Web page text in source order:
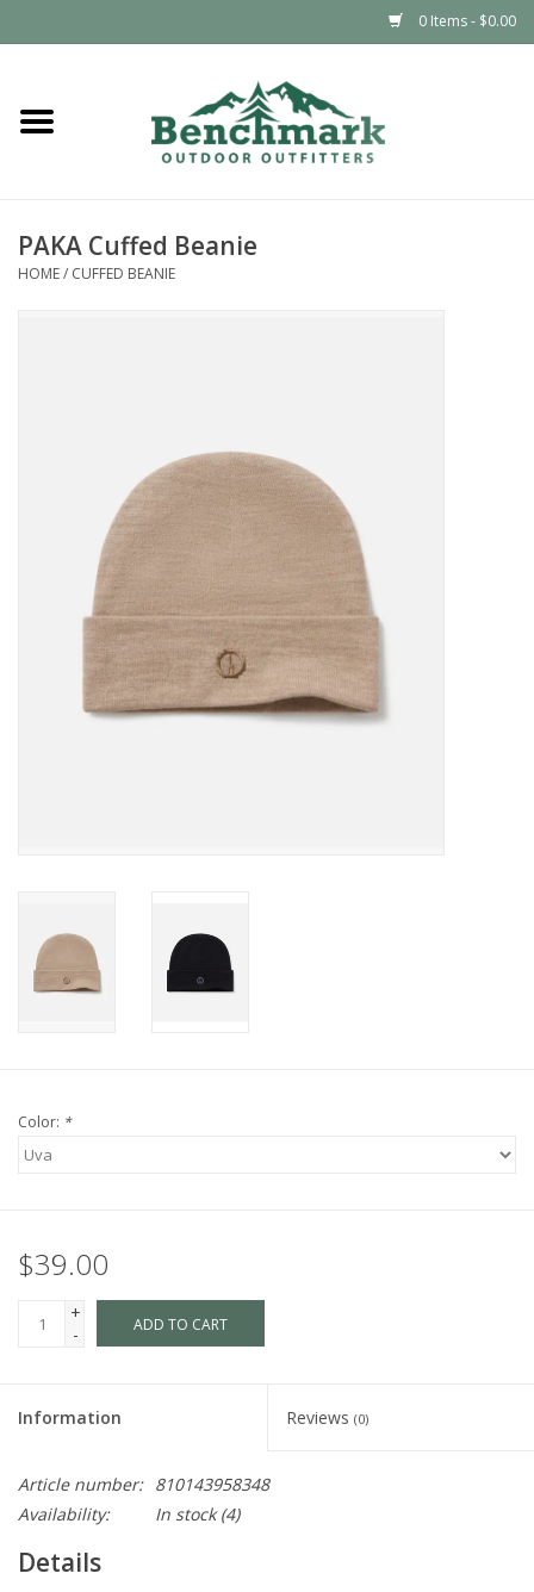
0 Items - $0.00
Home
Footwear
PAKA Cuffed Beanie
HOME/ CUFFED BEANIE
Color: *
$39.00
+
-
ADD TO CART
Information Reviews (0)
Article number: 810143958348
Availability:
In stock(4)
Details